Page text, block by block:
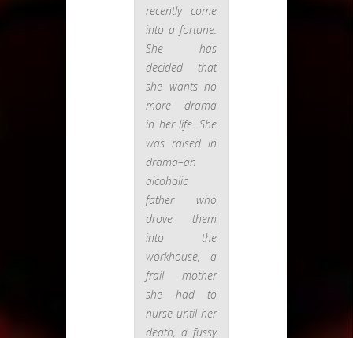
recently come
into a fortune.
She has
decided that
she wants no
more drama
in her life. She
was raised in
drama–an
alcoholic
father who
drove them
into the
workhouse, a
frail mother
she had to
nurse until her
death, a fussy